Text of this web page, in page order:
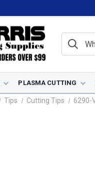
PLASMA CUTTING
Tips Cutting Tips 6290-